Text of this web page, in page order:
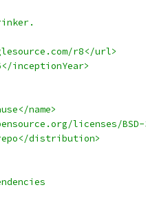
r8</url>
inceptionYear>
name>
licenses/
distribution>